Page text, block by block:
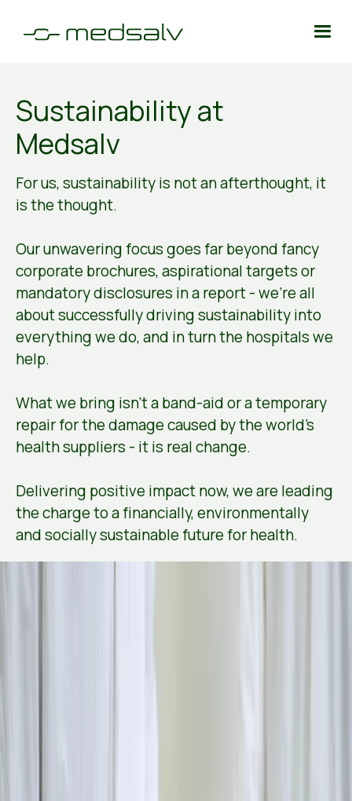
Sustainability at
Medsalv
For us, sustainability is not an afterthought, it
is the thought.
Our unwavering focus goes far beyond fancy
corporate brochures, aspirational targets or
mandatory disclosures in a report - we're all
about successfully driving sustainability into
everything we do, and in turn the hospitals we
help.
What we bring isn’t a band-aid or a temporary
repair for the damage caused by the world's
health suppliers - it is real change.
Delivering positive impact now, we are leading
the charge to a financially, environmentally
and socially sustainable future for health.